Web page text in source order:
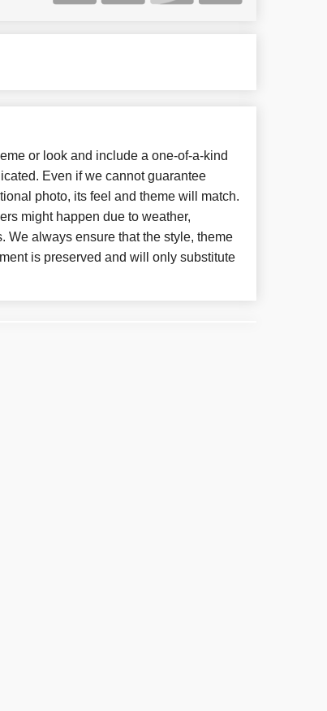
or look and include a one-of-a-kind
Even if we cannot guarantee
photo, its feel and theme will match.
might happen due to weather,
We always ensure that the style, theme
is preserved and will only substitute